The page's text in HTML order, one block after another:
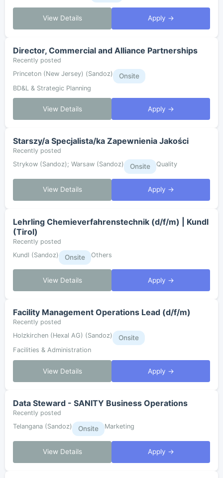
View Details Apply →
Director, Commercial and Alliance Partnerships
Recently posted
Princeton (New Jersey) (Sandoz)
Onsite
BD&L & Strategic Planning
View Details Apply →
Starszy/a Specjalista/ka Zapewnienia Jakości
Recently posted
Strykow (Sandoz); Warsaw (Sandoz)
Onsite Quality
View Details Apply →
Lehrling Chemieverfahrenstechnik (d/f/m) | Kundl
(Tirol)
Recently posted
Kundl (Sandoz)
Onsite Others
View Details Apply →
Facility Management Operations Lead (d/f/m)
Recently posted
Holzkirchen (Hexal AG) (Sandoz)
Onsite
Facilities & Administration
View Details Apply →
Data Steward - SANITY Business Operations
Recently posted
Telangana (Sandoz)
Onsite Marketing
View Details Apply →